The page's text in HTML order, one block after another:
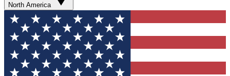
North America